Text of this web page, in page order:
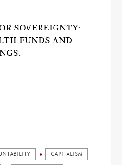
SOVEREIGNTY:
FUNDS AND
CAPITALISM